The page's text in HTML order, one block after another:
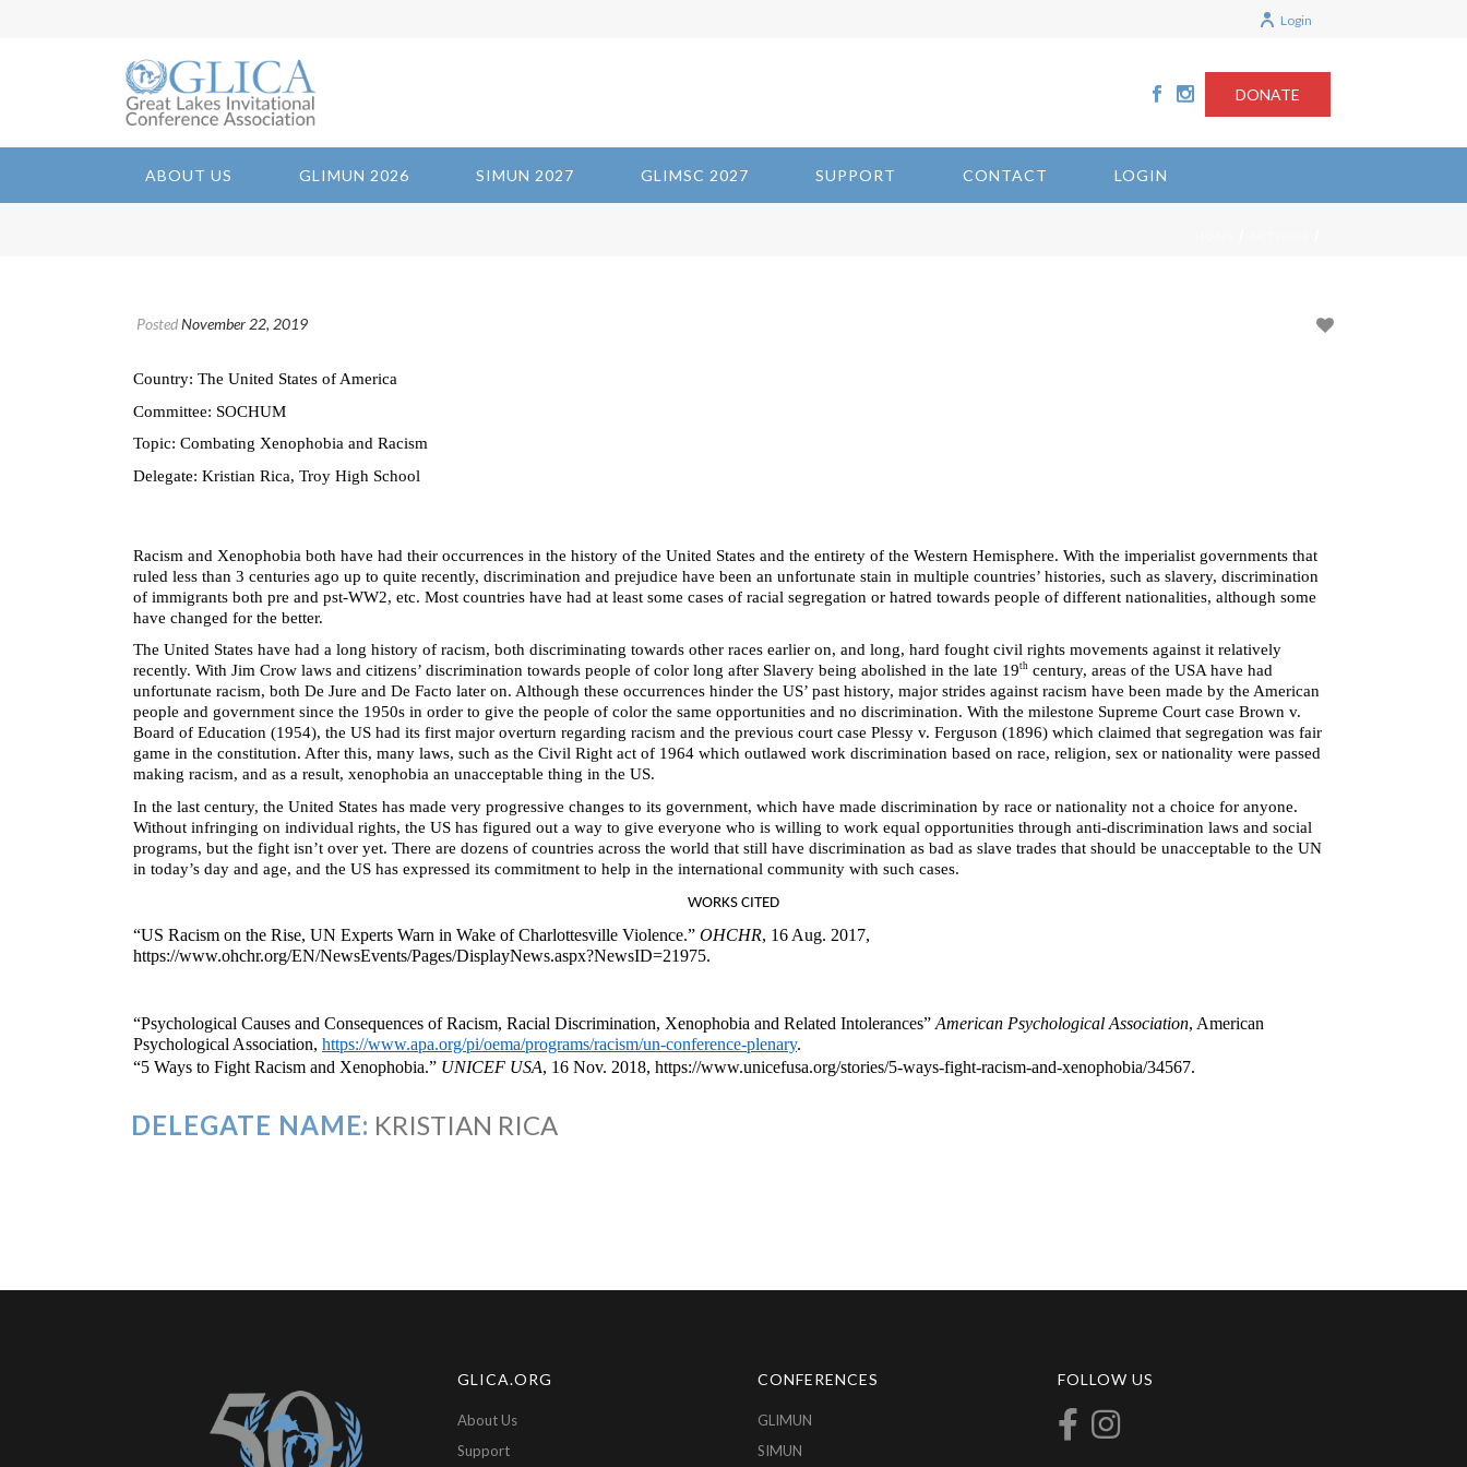
Login
ABOUT US GLIMUN 2026 SIMUN 2027 GLIMSC 2027 SUPPORT CONTACT LOGIN
DONATE
PostedNovember 22, 2019
Country: The United States of America
Committee: SOCHUM
Topic: Combating Xenophobia and Racism
Delegate: Kristian Rica, Troy High School
Racism and Xenophobia both have had their occurrences in the history of the United States and the entirety of the Western Hemisphere. With the imperialist governments that
ruled less than 3 centuries ago up to quite recently, discrimination and prejudice have been an unfortunate stain in multiple countries’ histories, such as slavery, discrimination
of immigrants both pre and pst-WW2, etc. Most countries have had at least some cases of racial segregation or hatred towards people of different nationalities, although some
have changed for the better.
The United States have had a long history of racism, both discriminating towards other races earlier on, and long, hard fought civil rights movements against it relatively
recently. With Jim Crow laws and citizens’ discrimination towards people of color long after Slavery being abolished in the late 19th century, areas of the USA have had
unfortunate racism, both De Jure and De Facto later on. Although these occurrences hinder the US’ past history, major strides against racism have been made by the American
people and government since the 1950s in order to give the people of color the same opportunities and no discrimination. With the milestone Supreme Court case Brown v.
Board of Education (1954), the US had its first major overturn regarding racism and the previous court case Plessy v. Ferguson (1896) which claimed that segregation was fair
game in the constitution. After this, many laws, such as the Civil Right act of 1964 which outlawed work discrimination based on race, religion, sex or nationality were passed
making racism, and as a result, xenophobia an unacceptable thing in the US.
In the last century, the United States has made very progressive changes to its government, which have made discrimination by race or nationality not a choice for anyone.
Without infringing on individual rights, the US has figured out a way to give everyone who is willing to work equal opportunities through anti-discrimination laws and social
programs, but the fight isn’t over yet. There are dozens of countries across the world that still have discrimination as bad as slave trades that should be unacceptable to the UN
in today’s day and age, and the US has expressed its commitment to help in the international community with such cases.
WORKS CITED
“US Racism on the Rise, UN Experts Warn in Wake of Charlottesville Violence.” OHCHR, 16 Aug. 2017,
https://www.ohchr.org/EN/NewsEvents/Pages/DisplayNews.aspx?NewsID=21975.
“Psychological Causes and Consequences of Racism, Racial Discrimination, Xenophobia and Related Intolerances” American Psychological Association, American
Psychological Association, https://www.apa.org/pi/oema/programs/racism/un-conference-plenary.
“5 Ways to Fight Racism and Xenophobia.” UNICEF USA, 16 Nov. 2018, https://www.unicefusa.org/stories/5-ways-fight-racism-and-xenophobia/34567.
DELEGATE NAME: KRISTIAN RICA
GLICA.ORG
About Us
Support
CONFERENCES
GLIMUN
SIMUN
FOLLOW US